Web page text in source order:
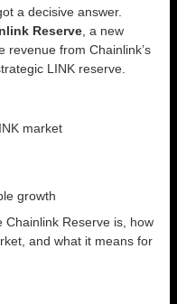
a decisive answer.
Reserve , a new
revenue from Chainlink’s
LINK reserve.
market
growth
Chainlink Reserve is, how
and what it means for